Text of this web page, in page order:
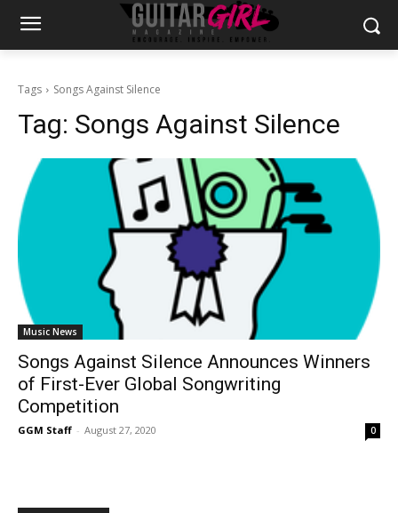
Tags Songs Against Silence
Tag: Songs Against Silence
Music News
Songs Against Silence Announces Winners
of First-Ever Global Songwriting
Competition
GGM Staff - August 27, 2020 0